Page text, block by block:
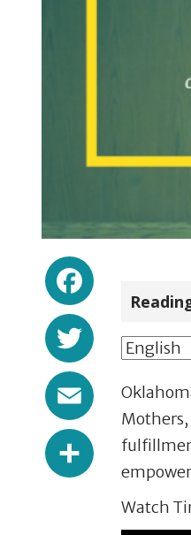
Twitter
Email
Share
Watch